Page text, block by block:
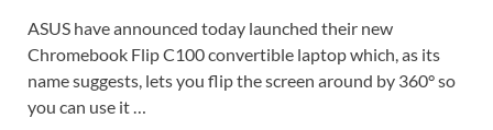
ASUS have announced today launched their new
Chromebook Flip C100 convertible laptop which, as its
name suggests, lets you flip the screen around by 360° so
you can use it …